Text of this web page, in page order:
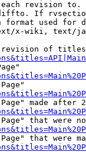
revision
If
format used for
x-wiki, text/
of
made after
that were
that were